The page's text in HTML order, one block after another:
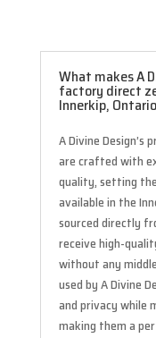
What makes A
factory direct
Innerkip,
A Divine
are crafted with
quality, setting
available in the
sourced directly
receive high-
without any
used by A Divine
and privacy while
making them a